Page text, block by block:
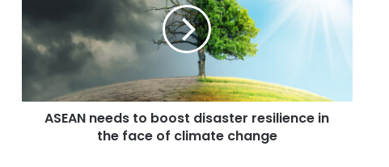
N
n
d
ASEAN needs to boost disaster resilience in
the face of climate change